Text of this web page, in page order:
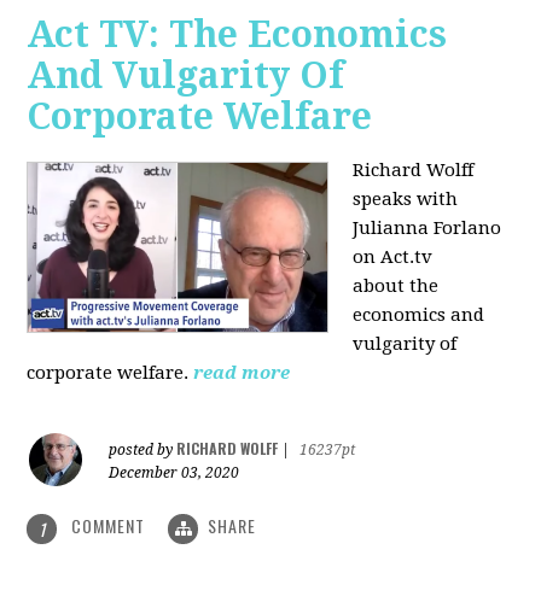
Act TV: The Economics
And Vulgarity Of
Corporate Welfare
Richard Wolff
speaks with
Julianna Forlano
on Act.tv
about the
economics and
vulgarity of
corporate welfare. read more
posted by RICHARD WOLFF
16237pt
December 03, 2020
1 COMMENT SHARE